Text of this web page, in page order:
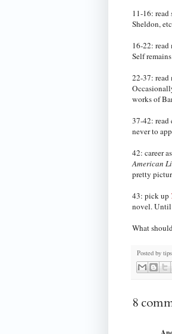
11-16: read
Sheldon,
16-22:
Self
22-37:
works of
37-42:
never to
42: career
American
pretty
43: pick up
novel. Until
What
Posted by
8